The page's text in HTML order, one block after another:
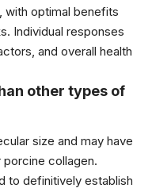
optimal benefits
Individual responses
and overall health
other types of
size and may have
collagen.
to definitively establish